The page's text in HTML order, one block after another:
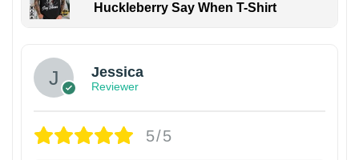
Huckleberry Say When T-Shirt
Jessica
Reviewer
5/5